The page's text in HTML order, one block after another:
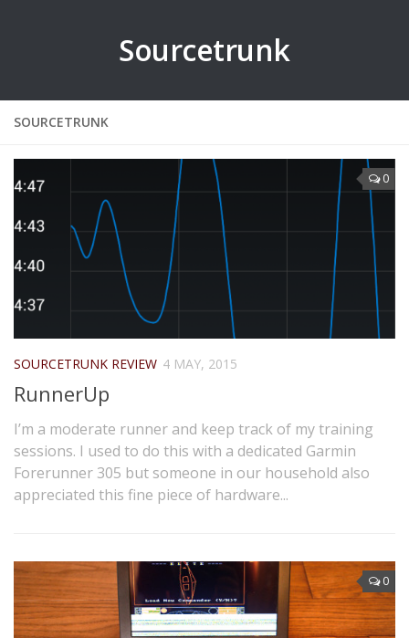
Sourcetrunk
SOURCETRUNK
0
SOURCETRUNK REVIEW 4 MAY, 2015
RunnerUp
I’m a moderate runner and keep track of my training
sessions. I used to do this with a dedicated Garmin
Forerunner 305 but someone in our household also
appreciated this fine piece of hardware...
0